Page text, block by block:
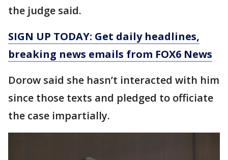
the judge said.
SIGN UP TODAY: Get daily headlines,
breaking news emails from FOX6 News
Dorow said she hasn’t interacted with him
since those texts and pledged to officiate
the case impartially.